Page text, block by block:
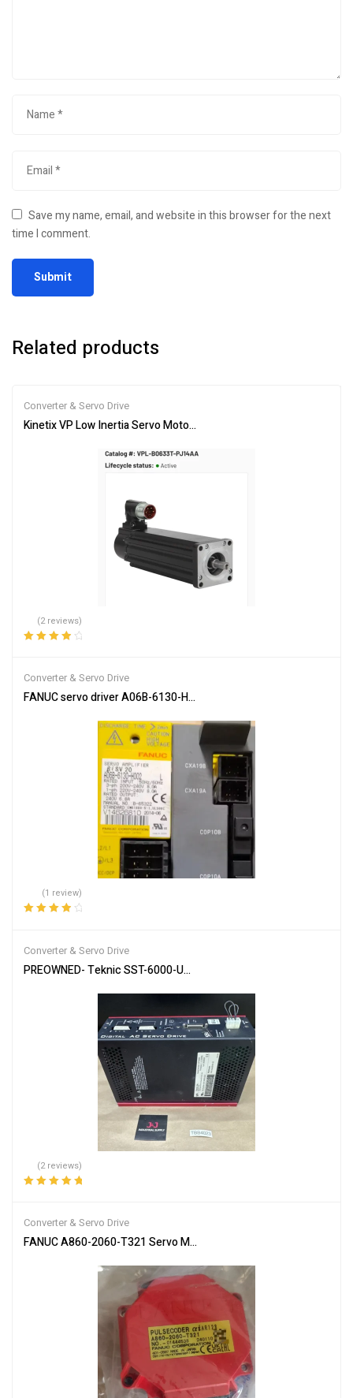
Save my name, email, and website in this browser for the next
time I comment.
Related products
Converter & Servo Drive
Kinetix VP Low Inertia Servo Motor VPL-B0633T-PJ14AA – Brand
(2 reviews)
Converter & Servo Drive
FANUC servo driver A06B-6130-H002
(1 review)
Converter & Servo Drive
PREOWNED- Teknic SST-6000-UCX Digital AC Servo Drive 6U /
(2 reviews)
Converter & Servo Drive
FANUC A860-2060-T321 Servo Motor Encoder